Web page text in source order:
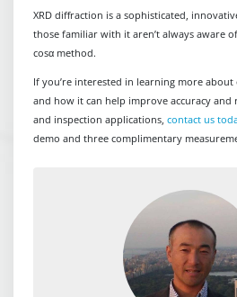
XRD diffraction is a sophisticated,
those familiar with it aren’t always aware
cosα method.
If you’re interested in learning more about
and how it can help improve accuracy
and inspection applications, contact us
demo and three complimentary